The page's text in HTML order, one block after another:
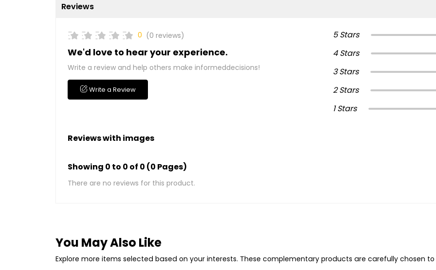
Reviews
0 (0 reviews)
We'd love to hear your experience.
Write a review and help others make informeddecisions!
Write a Review
5 Stars
4 Stars
3 Stars
2 Stars
1 Stars
Reviews with images
Showing 0 to 0 of 0 (0 Pages)
There are no reviews for this product.
You May Also Like
Explore more items selected based on your interests. These complementary products are carefully chosen